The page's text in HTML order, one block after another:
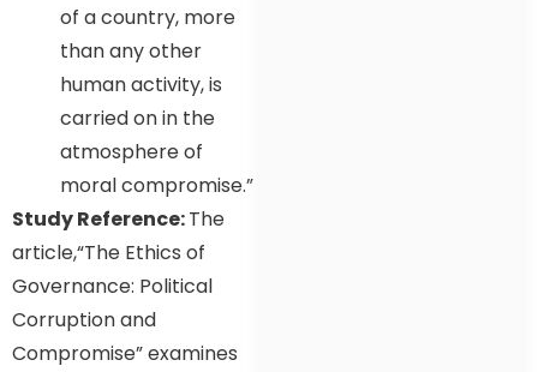
of a country, more
than any other
human activity, is
carried on in the
atmosphere of
moral compromise.”
Study Reference:The
article,“The Ethics of
Governance: Political
Corruption and
Compromise” examines